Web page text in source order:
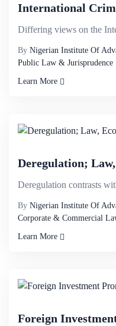
International
By Nigerian Institute Of
Public Law & Jurisprudence
Learn More
Deregulation;
By Nigerian Institute Of
Corporate & Commercial
Learn More
Foreign